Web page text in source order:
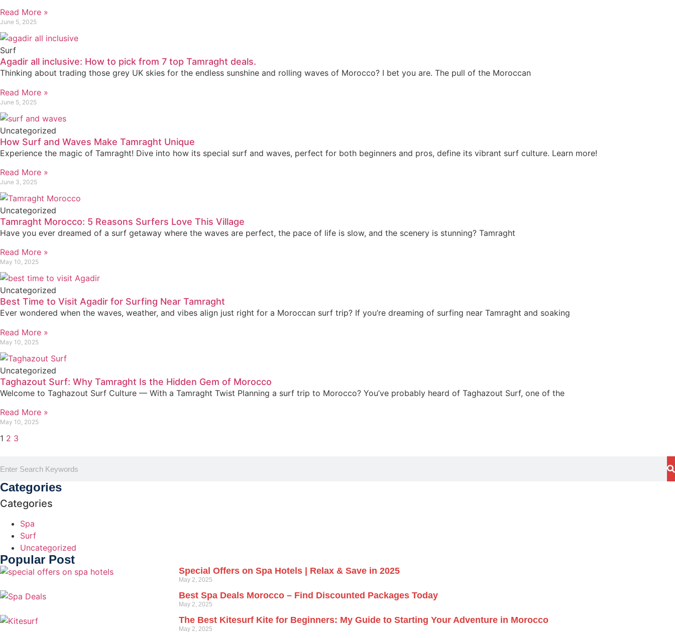
Read More »
June 5, 2025
Surf
Agadir all inclusive: How to pick from 7 top Tamraght deals.
Thinking about trading those grey UK skies for the endless sunshine and rolling waves of Morocco? I bet you are. The pull of the Moroccan
Read More »
June 5, 2025
Uncategorized
How Surf and Waves Make Tamraght Unique
Experience the magic of Tamraght! Dive into how its special surf and waves, perfect for both beginners and pros, define its vibrant surf culture. Learn more!
Read More »
June 3, 2025
Uncategorized
Tamraght Morocco: 5 Reasons Surfers Love This Village
Have you ever dreamed of a surf getaway where the waves are perfect, the pace of life is slow, and the scenery is stunning? Tamraght
Read More »
May 10, 2025
Uncategorized
Best Time to Visit Agadir for Surfing Near Tamraght
Ever wondered when the waves, weather, and vibes align just right for a Moroccan surf trip? If you’re dreaming of surfing near Tamraght and soaking
Read More »
May 10, 2025
Uncategorized
Taghazout Surf: Why Tamraght Is the Hidden Gem of Morocco
Welcome to Taghazout Surf Culture — With a Tamraght Twist Planning a surf trip to Morocco? You’ve probably heard of Taghazout Surf, one of the
Read More »
May 10, 2025
1 2 3
Categories
Categories
Spa
Surf
Uncategorized
Popular Post
Special Offers on Spa Hotels | Relax & Save in 2025
May 2, 2025
Best Spa Deals Morocco – Find Discounted Packages Today
May 2, 2025
The Best Kitesurf Kite for Beginners: My Guide to Starting Your Adventure in Morocco
May 2, 2025